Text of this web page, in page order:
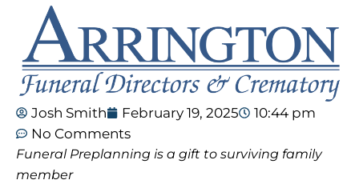
Josh Smith February 19, 2025
10:44 pm
No Comments
Funeral Preplanning is a gift to surviving family
member